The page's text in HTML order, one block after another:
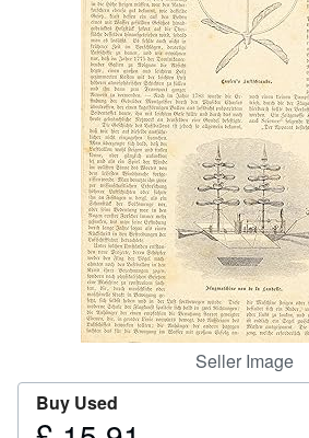
Start Selling
CLOSE
Seller Image
Buy Used